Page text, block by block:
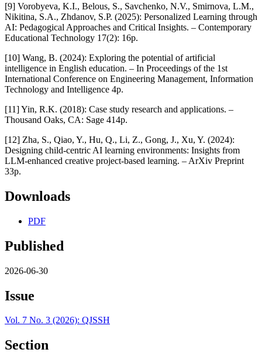
[9] Vorobyeva, K.I., Belous, S., Savchenko, N.V., Smirnova, L.M.,
Nikitina, S.A., Zhdanov, S.P. (2025): Personalized Learning through
AI: Pedagogical Approaches and Critical Insights. – Contemporary
Educational Technology 17(2): 16p.
[10] Wang, B. (2024): Exploring the potential of artificial
intelligence in English education. – In Proceedings of the 1st
International Conference on Engineering Management, Information
Technology and Intelligence 4p.
[11] Yin, R.K. (2018): Case study research and applications. –
Thousand Oaks, CA: Sage 414p.
[12] Zha, S., Qiao, Y., Hu, Q., Li, Z., Gong, J., Xu, Y. (2024):
Designing child-centric AI learning environments: Insights from
LLM-enhanced creative project-based learning. – ArXiv Preprint
33p.
Downloads
PDF
Published
2026-06-30
Issue
Vol. 7 No. 3 (2026): QJSSH
Section